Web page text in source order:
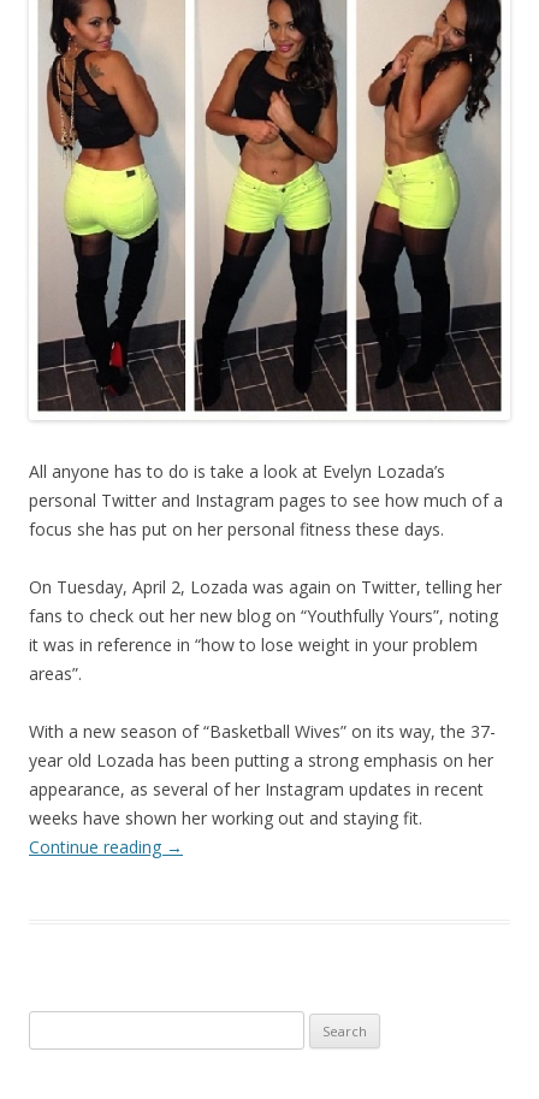
All anyone has to do is take a look at Evelyn Lozada’s
personal Twitter and Instagram pages to see how much of a
focus she has put on her personal fitness these days.
On Tuesday, April 2, Lozada was again on Twitter, telling her
fans to check out her new blog on “Youthfully Yours”, noting
it was in reference in “how to lose weight in your problem
areas”.
With a new season of “Basketball Wives” on its way, the 37-
year old Lozada has been putting a strong emphasis on her
appearance, as several of her Instagram updates in recent
weeks have shown her working out and staying fit.
Continue reading →
for: